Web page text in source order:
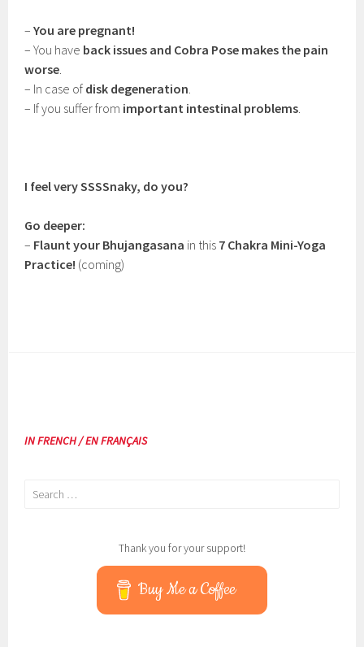
–You are pregnant!
– You have back issues and Cobra Pose makes the pain
worse
– In case of disk degeneration
– If you suffer from important intestinal problems
I feel very SSSSnaky, do you?
Go deeper:
– Flaunt your Bhujangasana in this 7 Chakra Mini-Yoga
Practice! (coming)
IN FRENCH / EN FRANÇAIS
Search
Thank you for your support!
Buy Me a Coffee